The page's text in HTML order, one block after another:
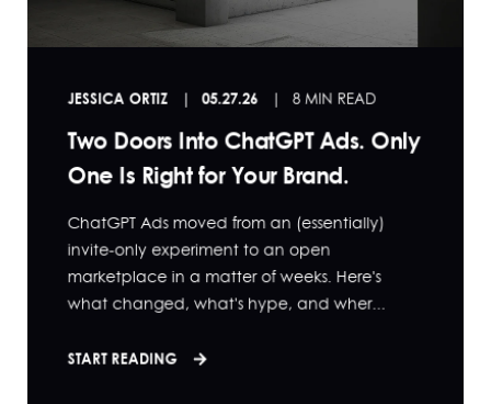
JESSICA ORTIZ 05.27.26 8 MIN READ
Two Doors Into ChatGPT Ads. Only
One Is Right for Your Brand.
ChatGPT Ads moved from an (essentially)
invite-only experiment to an open
marketplace in a matter of weeks. Here's
what changed, what's hype, and wher...
START READING